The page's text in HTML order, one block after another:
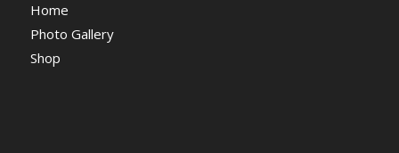
Home
Photo Gallery
Shop